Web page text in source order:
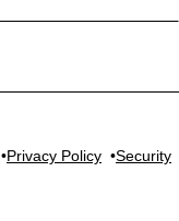
Privacy Policy Security